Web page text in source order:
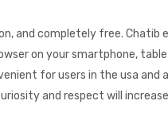
and completely free. Chatib
on your smartphone,
for users in the usa and
and respect will